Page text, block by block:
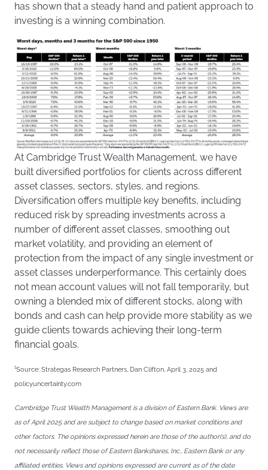
has shown that a steady hand and patient approach to
investing is a winning combination.
At Cambridge Trust Wealth Management, we have
built diversified portfolios for clients across different
asset classes, sectors, styles, and regions.
Diversification offers multiple key benefits, including
reduced risk by spreading investments across a
number of different asset classes, smoothing out
market volatility, and providing an element of
protection from the impact of any single investment or
asset classes underperformance. This certainly does
not mean account values will not fall temporarily, but
owning a blended mix of different stocks, along with
bonds and cash can help provide more stability as we
guide clients towards achieving their long-term
financial goals.
1Source: Strategas Research Partners, Dan Clifton, April 3, 2025 and
policyuncertainty.com
Cambridge Trust Wealth Management is a division of Eastern Bank. Views are
as of April 2025 and are subject to change based on market conditions and
other factors. The opinions expressed herein are those of the author(s), and do
not necessarily reflect those of Eastern Bankshares, Inc., Eastern Bank or any
affiliated entities. Views and opinions expressed are current as of the date